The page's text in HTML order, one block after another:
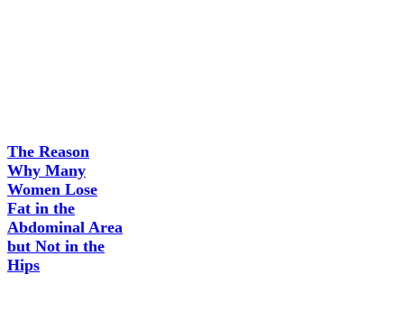
The Reason
Why Many
Women Lose
Fat in the
Abdominal Area
but Not in the
Hips